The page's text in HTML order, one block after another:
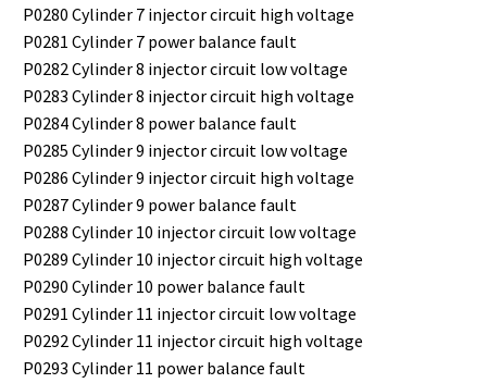
P0280 Cylinder 7 injector circuit high voltage
P0281 Cylinder 7 power balance fault
P0282 Cylinder 8 injector circuit low voltage
P0283 Cylinder 8 injector circuit high voltage
P0284 Cylinder 8 power balance fault
P0285 Cylinder 9 injector circuit low voltage
P0286 Cylinder 9 injector circuit high voltage
P0287 Cylinder 9 power balance fault
P0288 Cylinder 10 injector circuit low voltage
P0289 Cylinder 10 injector circuit high voltage
P0290 Cylinder 10 power balance fault
P0291 Cylinder 11 injector circuit low voltage
P0292 Cylinder 11 injector circuit high voltage
P0293 Cylinder 11 power balance fault